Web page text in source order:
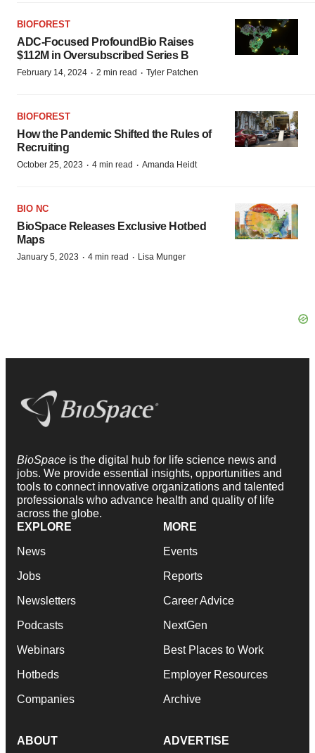
BIOFOREST
ADC-Focused ProfoundBio Raises
$112M in Oversubscribed Series B
February 14, 2024 · 2 min read · Tyler Patchen
BIOFOREST
How the Pandemic Shifted the Rules of
Recruiting
October 25, 2023 · 4 min read · Amanda Heidt
BIO NC
BioSpace Releases Exclusive Hotbed
Maps
January 5, 2023 · 4 min read · Lisa Munger
BioSpace is the digital hub for life science news and
jobs. We provide essential insights, opportunities and
tools to connect innovative organizations and talented
professionals who advance health and quality of life
across the globe.
EXPLORE
News
Jobs
Newsletters
Podcasts
Webinars
Hotbeds
Companies
MORE
Events
Reports
Career Advice
NextGen
Best Places to Work
Employer Resources
Archive
ABOUT ADVERTISE